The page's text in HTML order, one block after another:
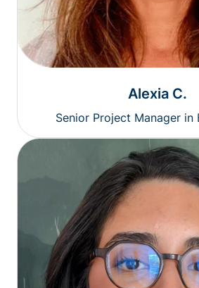
Alexia C.
Senior Project Manager in